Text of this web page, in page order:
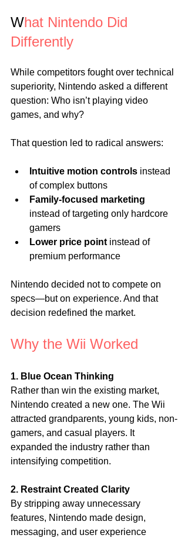
What Nintendo Did
Differently
While competitors fought over technical
superiority, Nintendo asked a different
question: Who isn’t playing video
games, and why?
That question led to radical answers:
Intuitive motion controls instead
of complex buttons
Family-focused marketing
instead of targeting only hardcore
gamers
Lower price point instead of
premium performance
Nintendo decided not to compete on
specs—but on experience. And that
decision redefined the market.
Why the Wii Worked
1. Blue Ocean Thinking
Rather than win the existing market,
Nintendo created a new one. The Wii
attracted grandparents, young kids, non-
gamers, and casual players. It
expanded the industry rather than
intensifying competition.
2. Restraint Created Clarity
By stripping away unnecessary
features, Nintendo made design,
messaging, and user experience